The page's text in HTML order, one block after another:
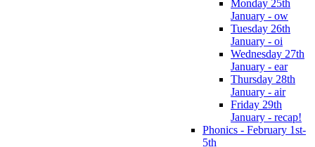
Monday 25th
January - ow
Tuesday 26th
January - oi
Wednesday 27th
January - ear
Thursday 28th
January - air
Friday 29th
January - recap!
Phonics - February 1st-
5th